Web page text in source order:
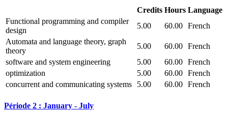
Credits Hours Language
Functional programming and compiler
design
5.00 60.00 French
Automata and language theory, graph
theory
5.00 60.00 French
software and system engineering
5.00 60.00 French
optimization
5.00 60.00 French
concurrent and communicating systems
5.00 60.00 French
Période 2 : January - July